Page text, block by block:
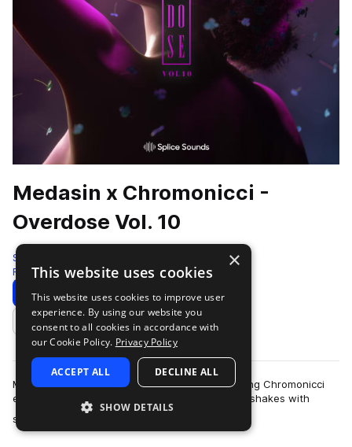
Medasin x Chromonicci -
Overdose Vol. 10
Splice
Future Bass 398 Samples
Download Preview
Add to likes
Medasin's latest Overdose collaboration featuring Chromonicci
encourages head-bops, toe taps, and even hip shakes with
soulful and emotive sounds that…
×
This website uses cookies
This website uses cookies to improve user
experience. By using our website you
consent to all cookies in accordance with
our Cookie Policy. Privacy Policy
ACCEPT ALL DECLINE ALL
SHOW DETAILS